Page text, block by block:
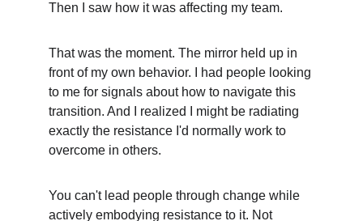
Then I saw how it was affecting my team.
That was the moment. The mirror held up in
front of my own behavior. I had people looking
to me for signals about how to navigate this
transition. And I realized I might be radiating
exactly the resistance I'd normally work to
overcome in others.
You can't lead people through change while
actively embodying resistance to it. Not